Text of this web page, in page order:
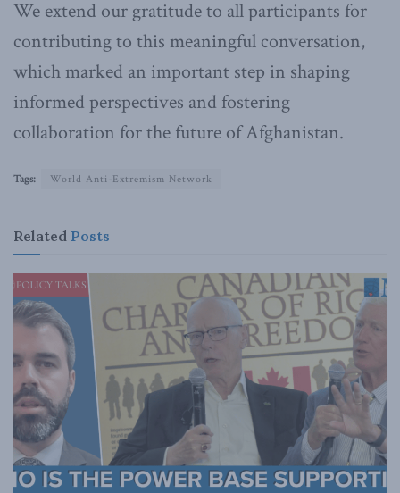
We extend our gratitude to all participants for
contributing to this meaningful conversation,
which marked an important step in shaping
informed perspectives and fostering
collaboration for the future of Afghanistan.
Tags: World Anti-Extremism Network
Related Posts